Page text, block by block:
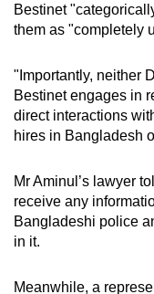
Bestinet
them as "completely
"Importantly, neither
Bestinet engages in
direct interactions
hires in Bangladesh
Mr Aminul’s lawyer
receive any
Bangladeshi police
in it.
Meanwhile, a